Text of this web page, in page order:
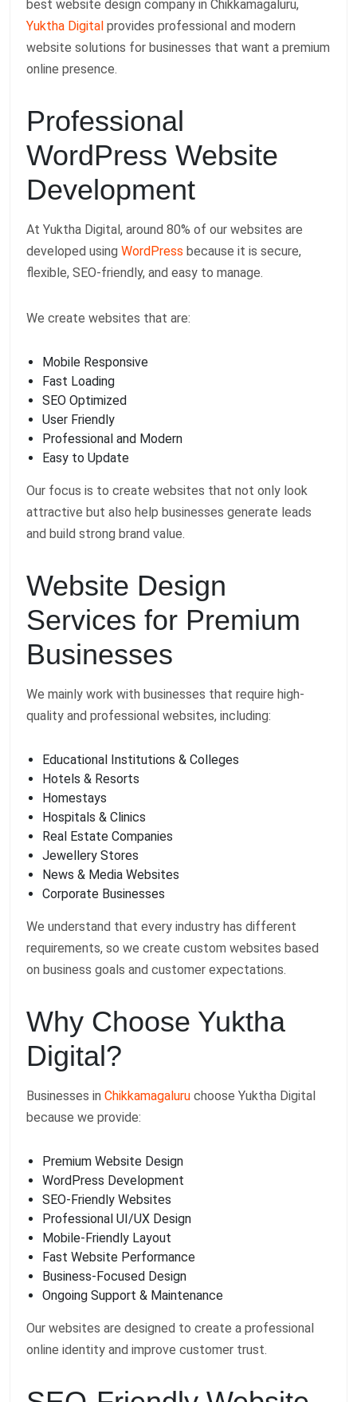
best website design company in Chikkamagaluru,
Yuktha Digital provides professional and modern
website solutions for businesses that want a premium
online presence.
Professional
WordPress Website
Development
At Yuktha Digital, around 80% of our websites are
developed using WordPress because it is secure,
flexible, SEO-friendly, and easy to manage.
We create websites that are:
Mobile Responsive
Fast Loading
SEO Optimized
User Friendly
Professional and Modern
Easy to Update
Our focus is to create websites that not only look
attractive but also help businesses generate leads
and build strong brand value.
Website Design
Services for Premium
Businesses
We mainly work with businesses that require high-
quality and professional websites, including:
Educational Institutions & Colleges
Hotels & Resorts
Homestays
Hospitals & Clinics
Real Estate Companies
Jewellery Stores
News & Media Websites
Corporate Businesses
We understand that every industry has different
requirements, so we create custom websites based
on business goals and customer expectations.
Why Choose Yuktha
Digital?
Businesses in Chikkamagaluru choose Yuktha Digital
because we provide:
Premium Website Design
WordPress Development
SEO-Friendly Websites
Professional UI/UX Design
Mobile-Friendly Layout
Fast Website Performance
Business-Focused Design
Ongoing Support & Maintenance
Our websites are designed to create a professional
online identity and improve customer trust.